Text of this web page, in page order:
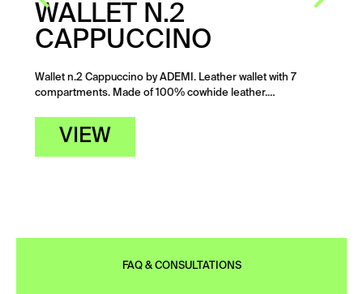
WALLET N.2
CAPPUCCINO
Wallet n.2 Cappuccino by ADEMI. Leather wallet with 7
compartments. Made of 100% cowhide leather.…
VIEW
FAQ & CONSULTATIONS